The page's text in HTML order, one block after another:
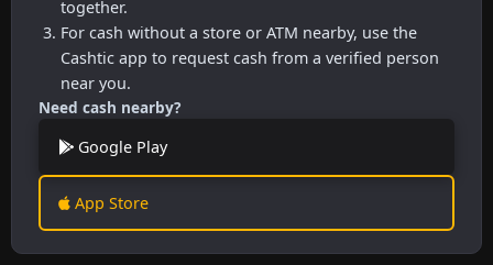
together.
For cash without a store or ATM nearby, use the
Cashtic app to request cash from a verified person
near you.
Need cash nearby?
Google Play
App Store